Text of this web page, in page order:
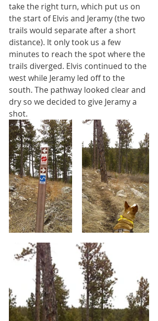
take the right turn, which put us on
the start of Elvis and Jeramy (the two
trails would separate after a short
distance). It only took us a few
minutes to reach the spot where the
trails diverged. Elvis continued to the
west while Jeramy led off to the
south. The pathway looked clear and
dry so we decided to give Jeramy a
shot.